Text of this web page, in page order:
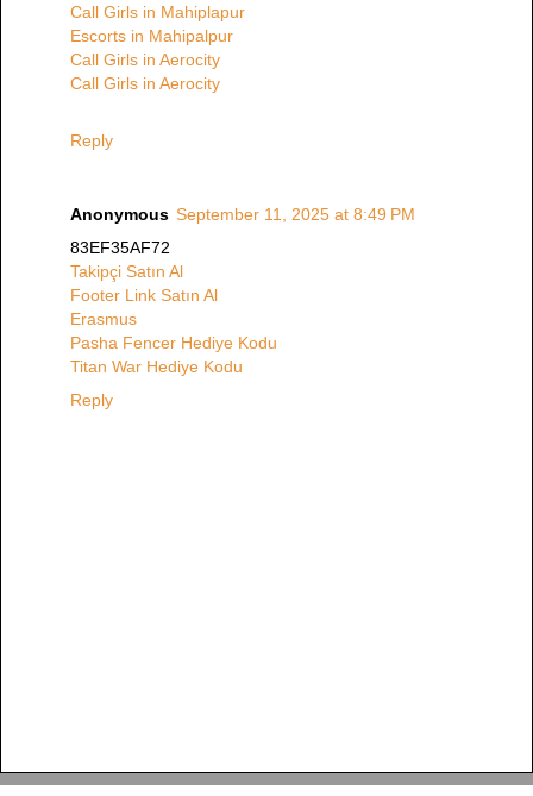
Call Girls in Mahiplapur
Escorts in Mahipalpur
Call Girls in Aerocity
Call Girls in Aerocity
Reply
Anonymous September 11, 2025 at 8:49 PM
83EF35AF72
Takipçi Satın Al
Footer Link Satın Al
Erasmus
Pasha Fencer Hediye Kodu
Titan War Hediye Kodu
Reply